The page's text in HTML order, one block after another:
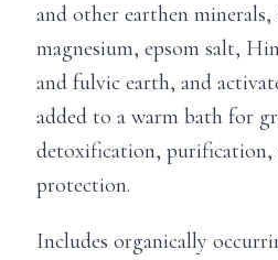
and other earthen
magnesium, epsom salt,
and fulvic earth, and
added to a warm bath for
detoxification, purification,
protection.
Includes organically